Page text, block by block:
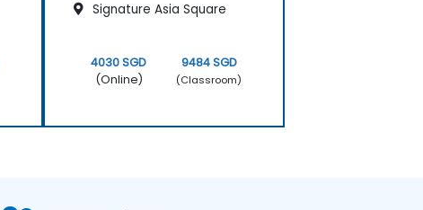
Signature Asia Square
4030 SGD
(Online)
9484 SGD
(Classroom)